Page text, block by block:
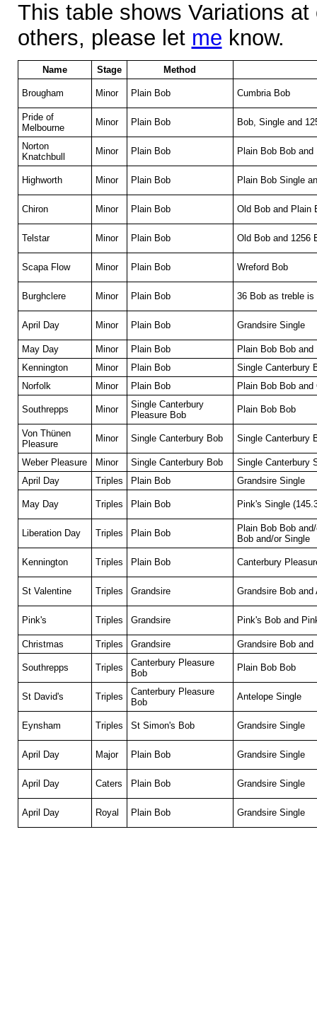
This table shows Variations
others, please let me know.
Name Stage Method
Brougham Minor Plain Bob Cumbria Bob
Pride of
Melbourne
Minor Plain Bob Bob, Single and
Norton
Knatchbull
Minor Plain Bob Plain Bob Bob and
Highworth Minor Plain Bob Plain Bob Single
Chiron Minor Plain Bob Old Bob and Plain
Telstar Minor Plain Bob Old Bob and 1256
Scapa Flow Minor Plain Bob Wreford Bob
Burghclere Minor Plain Bob 36 Bob as treble is
April Day Minor Plain Bob Grandsire Single
May Day Minor Plain Bob
Plain Bob Bob
Kennington
Minor Plain Bob
Single Canterbury
Norfolk
Minor Plain Bob Plain Bob Bob
Southrepps Minor
Single Canterbury
Pleasure Bob
Plain Bob Bob
Von Thünen
Pleasure
Minor Single Canterbury Bob Single Canterbury
Weber Pleasure Minor Single Canterbury Bob
Single Canterbury
April Day
Triples Plain Bob Grandsire Single
May Day Triples Plain Bob Pink's Single
Liberation Day Triples Plain Bob
Plain Bob Bob
Bob and/or Single
Kennington Triples Plain Bob Canterbury
St Valentine Triples Grandsire Grandsire Bob and
Pink's Triples Grandsire Pink's Bob and
Christmas Triples Grandsire Grandsire Bob and
Southrepps Triples
Canterbury Pleasure
Bob
Plain Bob Bob
St David's Triples
Canterbury Pleasure
Bob
Antelope Single
Eynsham Triples St Simon's Bob Grandsire Single
April Day Major Plain Bob Grandsire Single
April Day Caters Plain Bob Grandsire Single
April Day Royal Plain Bob Grandsire Single